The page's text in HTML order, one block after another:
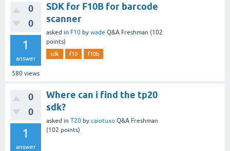
0
0
1
answer
580 views
SDK for F10B for barcode
scanner
asked in F10 by wade Q&A Freshman (102
points)
sdk f10 f10b
0
0
1
answer
Where can i find the tp20
sdk?
asked in T20 by caiotuxo Q&A Freshman
(102 points)